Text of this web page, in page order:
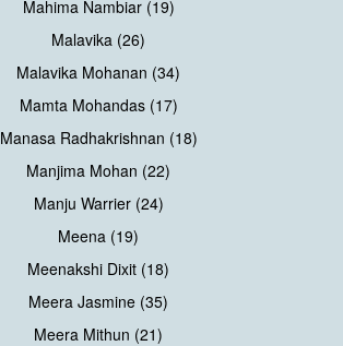
Mahima Nambiar (19)
Malavika (26)
Malavika Mohanan (34)
Mamta Mohandas (17)
Manasa Radhakrishnan (18)
Manjima Mohan (22)
Manju Warrier (24)
Meena (19)
Meenakshi Dixit (18)
Meera Jasmine (35)
Meera Mithun (21)